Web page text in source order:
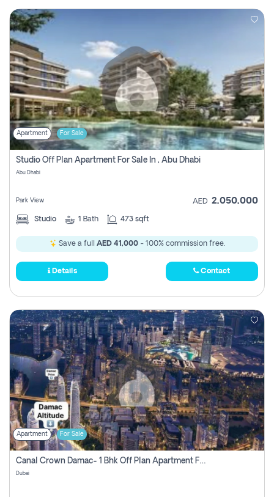
Apartment For Sale
Studio Off Plan Apartment For Sale In , Abu Dhabi
Abu Dhabi
Park View AED 2,050,000
Studio 1 Bath 473 sqft
Save a full AED 41,000- 100% commission free.
Details Contact
Apartment For Sale
Canal Crown Damac- 1 Bhk Off Plan Apartment For Sale In , Dubai
Dubai